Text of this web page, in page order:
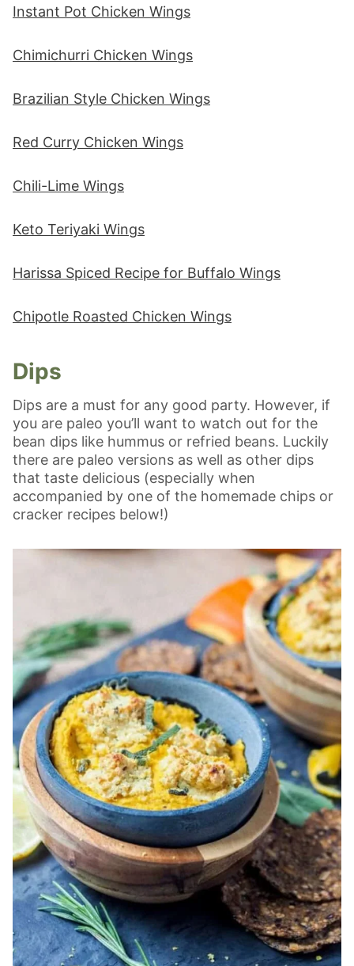
Instant Pot Chicken Wings
Chimichurri Chicken Wings
Brazilian Style Chicken Wings
Red Curry Chicken Wings
Chili-Lime Wings
Keto Teriyaki Wings
Harissa Spiced Recipe for Buffalo Wings
Chipotle Roasted Chicken Wings
Dips
Dips are a must for any good party. However, if
you are paleo you’ll want to watch out for the
bean dips like hummus or refried beans. Luckily
there are paleo versions as well as other dips
that taste delicious (especially when
accompanied by one of the homemade chips or
cracker recipes below!)